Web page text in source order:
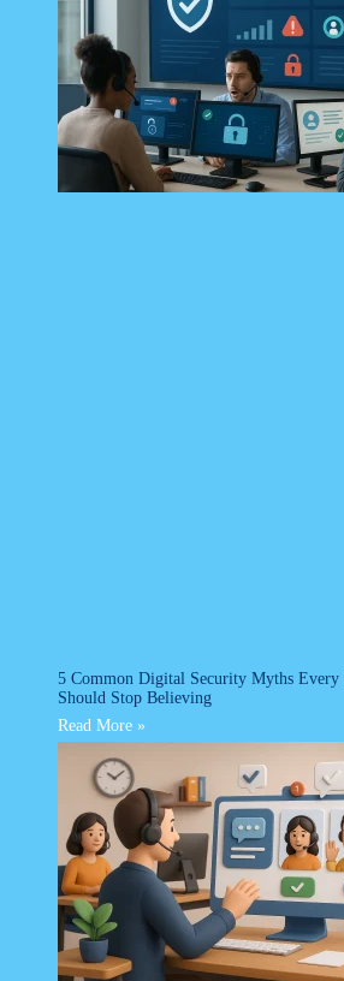
5 Common Digital Security Myths Every
Should Stop Believing
Read More »